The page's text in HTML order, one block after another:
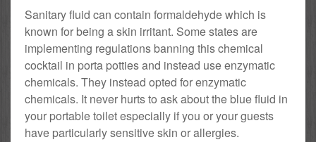
Sanitary fluid can contain formaldehyde which is
known for being a skin irritant. Some states are
implementing regulations banning this chemical
cocktail in porta potties and instead use enzymatic
chemicals. They instead opted for enzymatic
chemicals. It never hurts to ask about the blue fluid in
your portable toilet especially if you or your guests
have particularly sensitive skin or allergies.